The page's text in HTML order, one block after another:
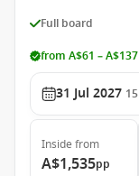
Full board
from A$61 –
31 Jul 2027 15
Inside from
A$1,535pp